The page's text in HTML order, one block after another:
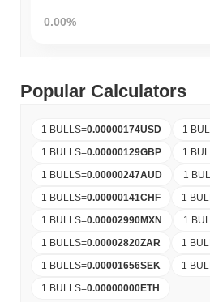
0.00%
Popular Calculators
1 BULLS=0.00000174USD 1
1 BULLS=0.00000129GBP 1
1 BULLS=0.00000247AUD 1
1 BULLS=0.00000141CHF 1
1 BULLS=0.00002990MXN 1
1 BULLS=0.00002820ZAR 1
1 BULLS=0.00001656SEK 1
1 BULLS=0.00000000ETH